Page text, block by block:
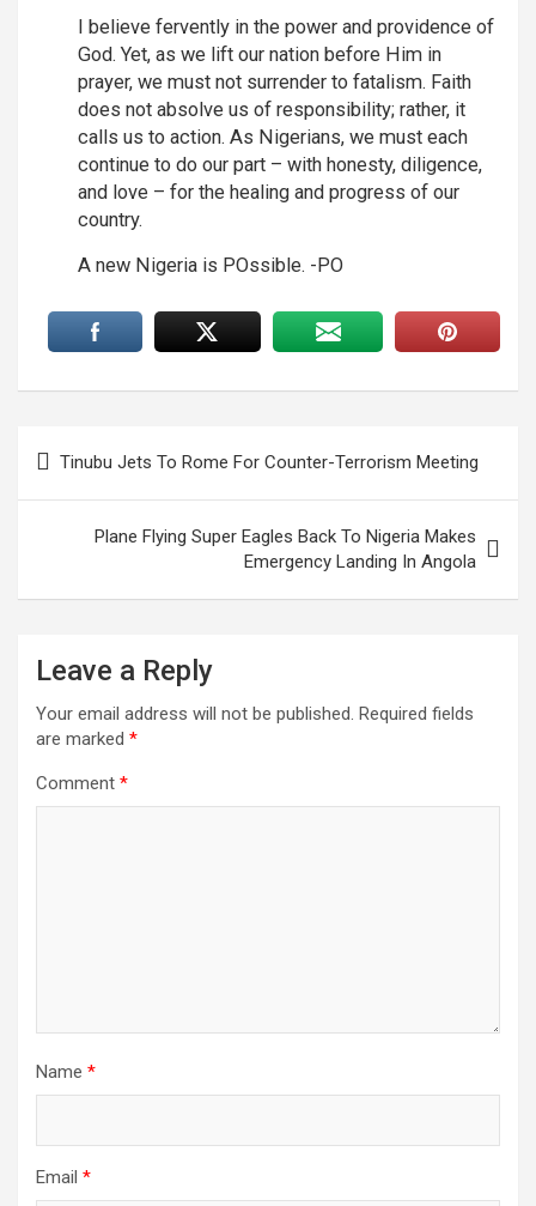
I believe fervently in the power and providence of
God. Yet, as we lift our nation before Him in
prayer, we must not surrender to fatalism. Faith
does not absolve us of responsibility; rather, it
calls us to action. As Nigerians, we must each
continue to do our part – with honesty, diligence,
and love – for the healing and progress of our
country.
A new Nigeria is POssible. -PO
Tinubu Jets To Rome For Counter-Terrorism Meeting
Plane Flying Super Eagles Back To Nigeria Makes
Emergency Landing In Angola
Leave a Reply
Your email address will not be published. Required fields
are marked *
Comment *
Name *
Email *